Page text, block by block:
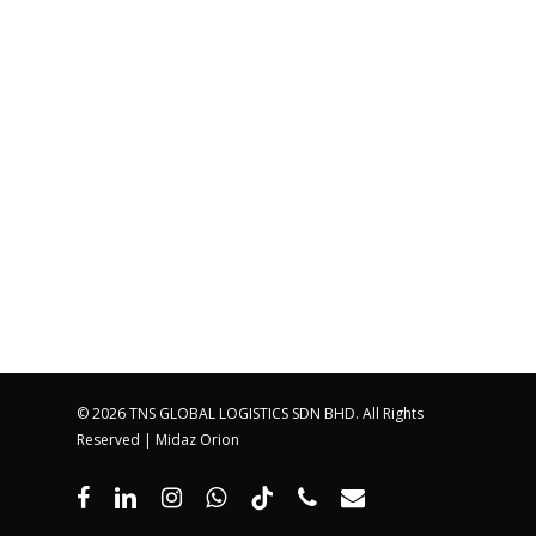
© 2026 TNS GLOBAL LOGISTICS SDN BHD. All Rights
Reserved | Midaz Orion
facebooklinkedininstagramwhatsapp
tiktok phone email